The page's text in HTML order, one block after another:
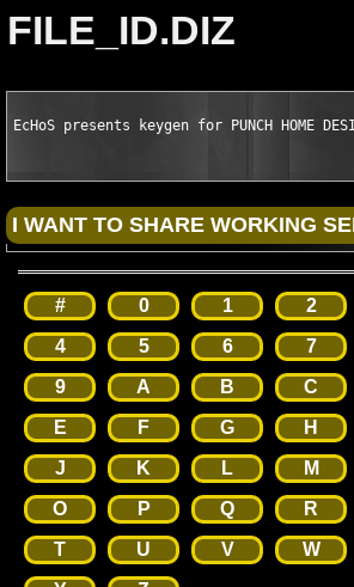
FILE_ID.DIZ
EcHoS presents keygen for PUNCH HOME
# 0 1 2
4
5 6 7
9
A B C
E
F G H
J
K L M
O
P Q R
T
U V W